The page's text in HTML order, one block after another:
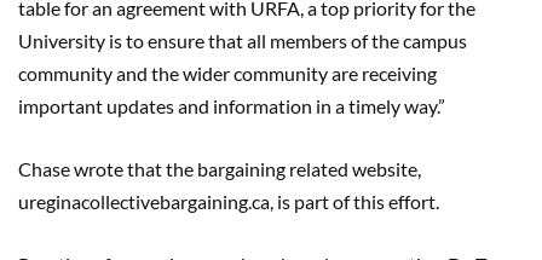
table for an agreement with URFA, a top priority for the
University is to ensure that all members of the campus
community and the wider community are receiving
important updates and information in a timely way.”
Chase wrote that the bargaining related website,
ureginacollectivebargaining.ca, is part of this effort.